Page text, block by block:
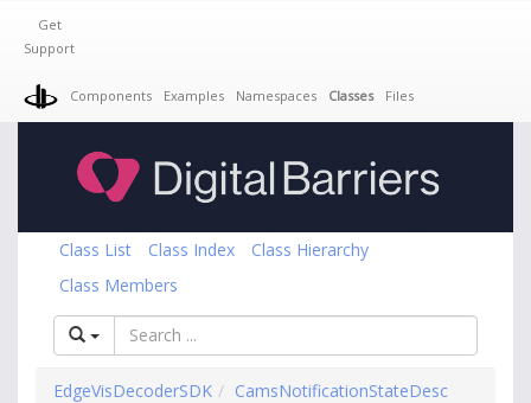
Get
Support
Components Examples Namespaces Classes Files
Class List Class Index
Class Hierarchy
Class Members
EdgeVisDecoderSDK CamsNotificationStateDesc